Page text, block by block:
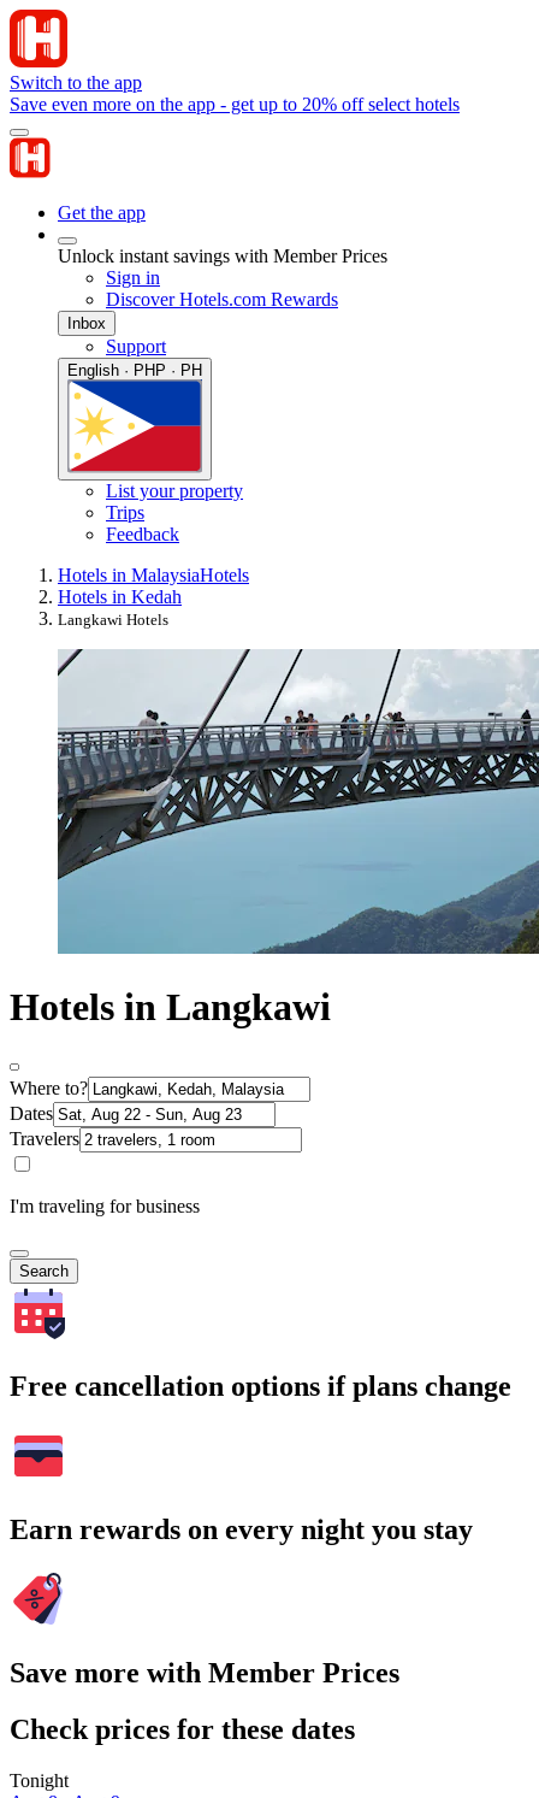
Switch to the app
Save even more on the app - get up to 20% off select hotels
Get the app
Unlock instant savings with Member Prices
Sign in
Discover Hotels.com Rewards
Inbox
Support
English · PHP · PH
List your property
Trips
Feedback
Hotels in MalaysiaHotels
Hotels in Kedah
Langkawi Hotels
Hotels in Langkawi
Where to?
Dates
Travelers
I'm traveling for business
Search
Free cancellation options if plans change
Earn rewards on every night you stay
Save more with Member Prices
Check prices for these dates
Tonight